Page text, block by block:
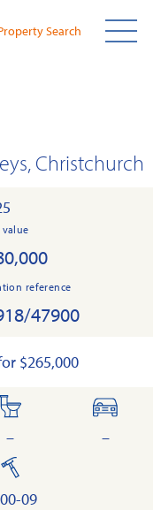
Search
Christchurch
value
reference
47900
$265,000
toilets
–
cars
–
built
09